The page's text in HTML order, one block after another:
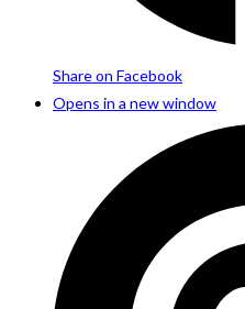
Share on Facebook
Opens in a new window